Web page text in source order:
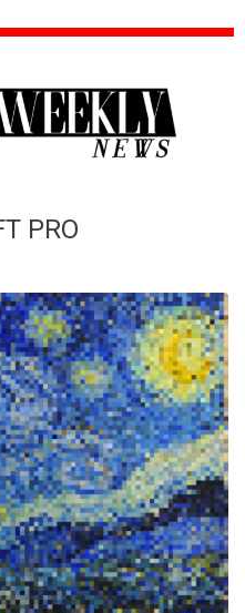
PRO